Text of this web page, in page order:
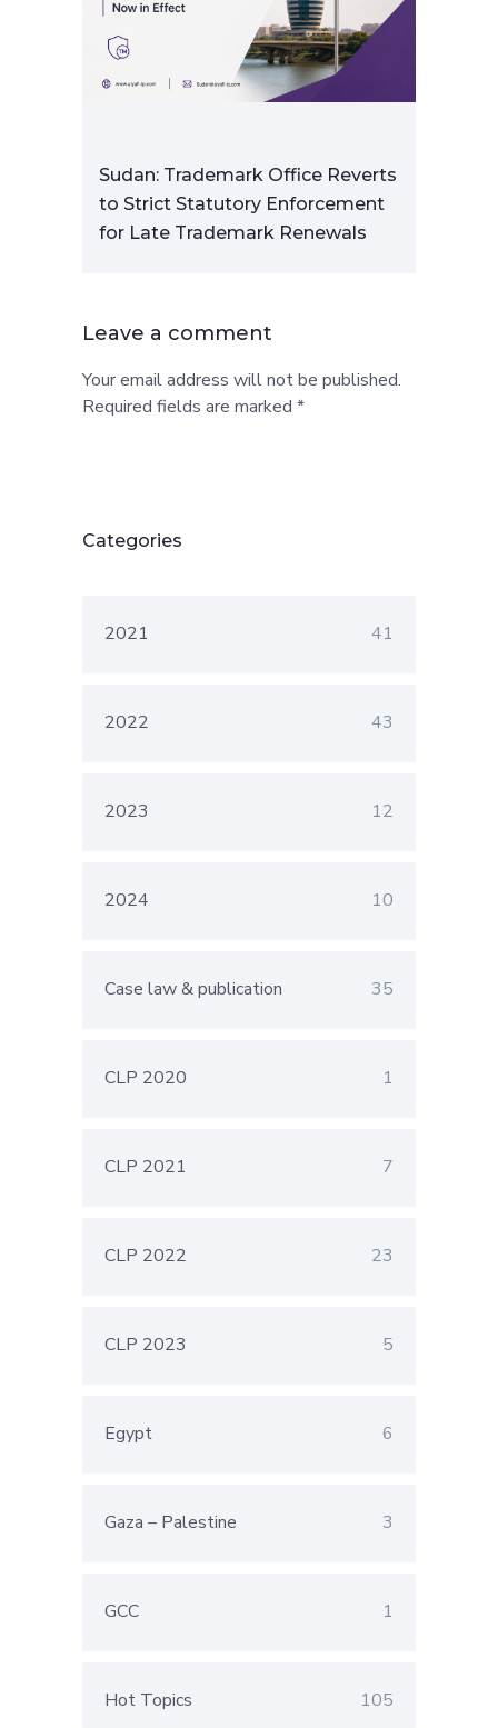
Sudan: Trademark Office Reverts
to Strict Statutory Enforcement
for Late Trademark Renewals
Leave a comment
Your email address will not be published.
Required fields are marked *
Categories
2021 41
2022 43
2023 12
2024 10
Case law & publication 35
CLP 2020 1
CLP 2021 7
CLP 2022 23
CLP 2023 5
Egypt 6
Gaza – Palestine 3
GCC 1
Hot Topics 105